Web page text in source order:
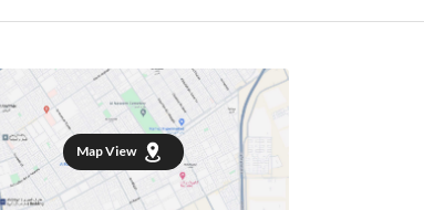
Map View